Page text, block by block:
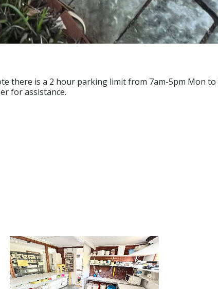
there is a 2 hour parking limit from 7am-5pm Mon to
for assistance.